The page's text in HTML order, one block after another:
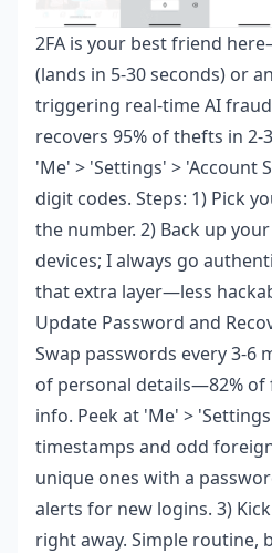
2FA is your best friend
(lands in 5-30 seconds) or
triggering real-time AI
recovers 95% of thefts in 2-
'Me' > 'Settings' > 'Account
digit codes. Steps: 1) Pick
the number. 2) Back up
devices; I always go
that extra layer—less
Update Password and
Swap passwords every 3-6
of personal details—82% of
info. Peek at 'Me' >
timestamps and odd
unique ones with a
alerts for new logins. 3)
right away. Simple routine,